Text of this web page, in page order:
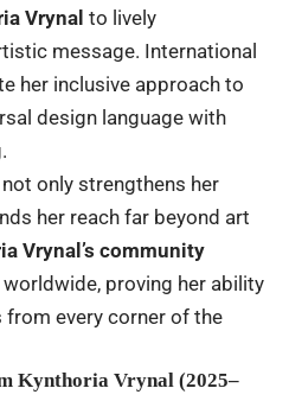
Vrynal to lively
message. International
her inclusive approach to
design language with
only strengthens her
her reach far beyond art
Vrynal’s community
proving her ability
every corner of the
Kynthoria Vrynal (2025–